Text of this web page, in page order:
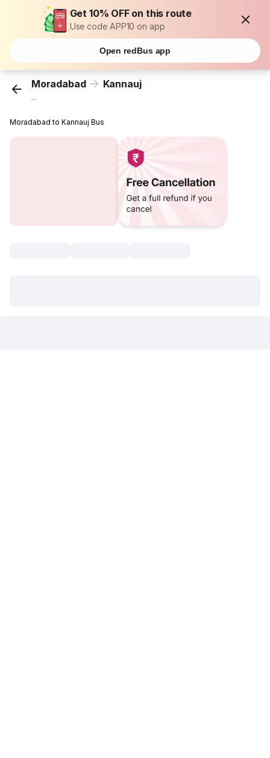
Get 10% OFF on this route
Use code APP10 on app
Open redBus app
Moradabad Kannauj
...
Moradabad to Kannauj Bus